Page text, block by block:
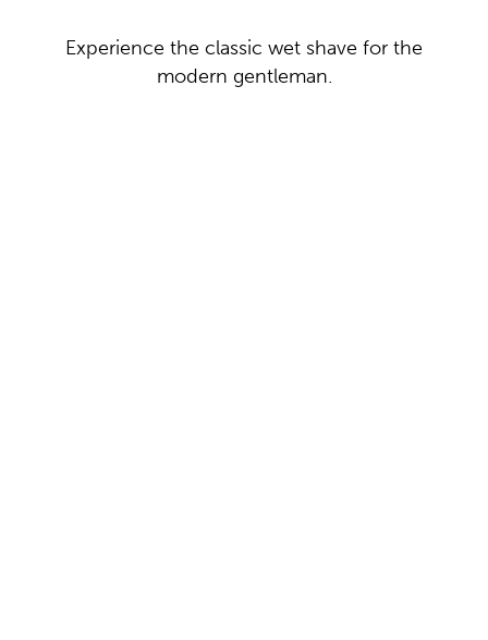
Experience the classic wet shave for the
modern gentleman.